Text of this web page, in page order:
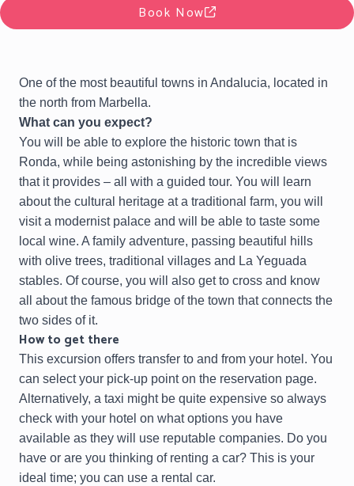
Book Now
One of the most beautiful towns in Andalucia, located in
the north from Marbella.
What can you expect?
You will be able to explore the historic town that is
Ronda, while being astonishing by the incredible views
that it provides – all with a guided tour. You will learn
about the cultural heritage at a traditional farm, you will
visit a modernist palace and will be able to taste some
local wine. A family adventure, passing beautiful hills
with olive trees, traditional villages and La Yeguada
stables. Of course, you will also get to cross and know
all about the famous bridge of the town that connects the
two sides of it.
How to get there
This excursion offers transfer to and from your hotel. You
can select your pick-up point on the reservation page.
Alternatively, a taxi might be quite expensive so always
check with your hotel on what options you have
available as they will use reputable companies. Do you
have or are you thinking of renting a car? This is your
ideal time; you can use a rental car.